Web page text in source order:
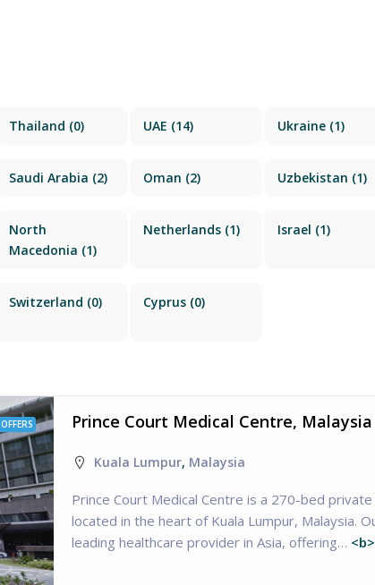
Thailand (0) UAE (14) Ukraine (1)
Saudi Arabia (2) Oman (2) Uzbekistan (1)
North
Macedonia (1)
Netherlands (1) Israel (1)
Switzerland (0) Cyprus (0)
OFFERS Prince Court Medical Centre, Malaysia
Kuala Lumpur, Malaysia
Prince Court Medical Centre is a 270-bed
located in the heart of Kuala Lumpur, Malaysia.
leading healthcare provider in Asia, offering…